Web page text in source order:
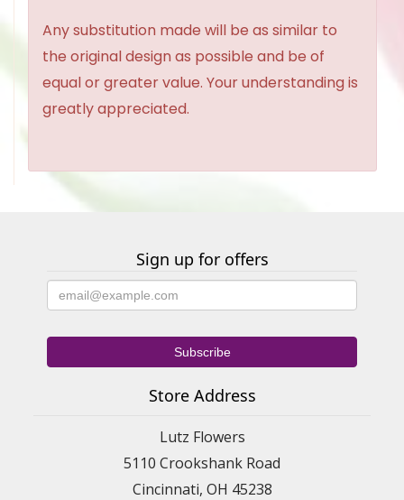
Any substitution made will be as similar to
the original design as possible and be of
equal or greater value. Your understanding is
greatly appreciated.
Sign up for offers
Store Address
Lutz Flowers
5110 Crookshank Road
Cincinnati, OH 45238